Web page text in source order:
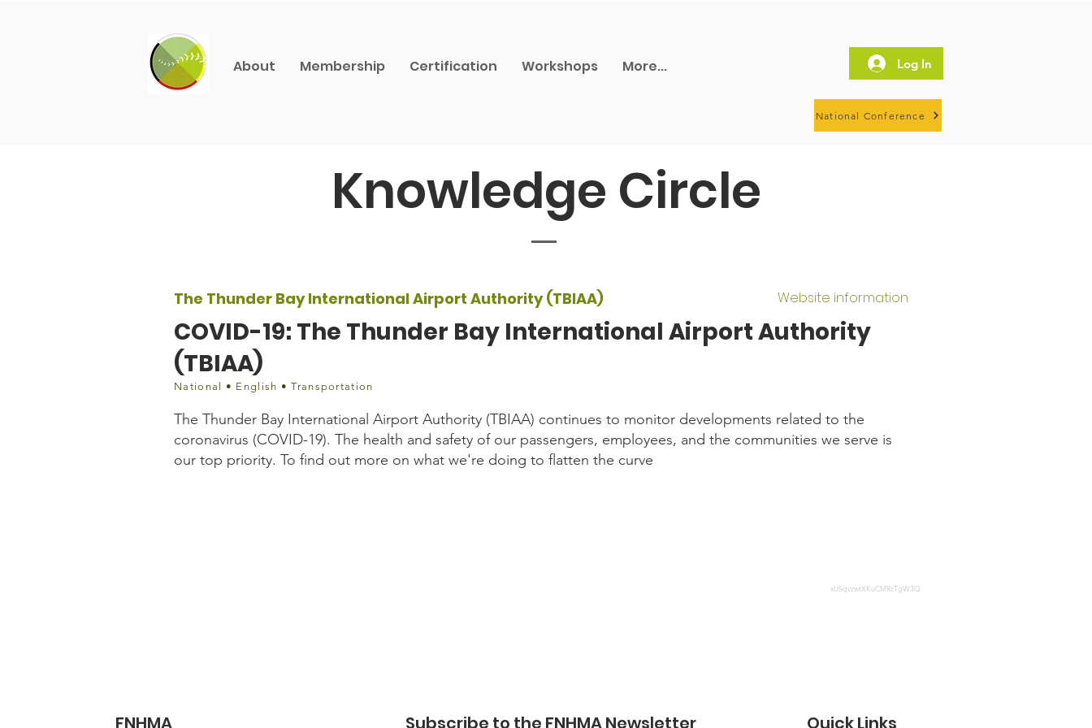
About Membership Certification Workshops More... Log In
National Conference
Knowledge Circle
The Thunder Bay International Airport Authority (TBIAA) Website information
COVID-19: The Thunder Bay International Airport Authority
(TBIAA)
National • English • Transportation
The Thunder Bay International Airport Authority (TBIAA) continues to monitor developments related to the
coronavirus (COVID-19). The health and safety of our passengers, employees, and the communities we serve is
our top priority. To find out more on what we're doing to flatten the curve
xU5qvzwtXKuCMRcTgW3Q
FNHMA Subscribe to the FNHMA Newsletter Quick Links